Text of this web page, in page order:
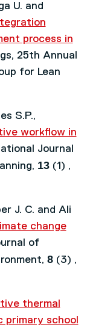
U. and
process in
25th Annual
for Lean
S.P.,
workflow in
Journal
13(1) ,
J. C. and Ali
change
of
8(3) ,
thermal
school